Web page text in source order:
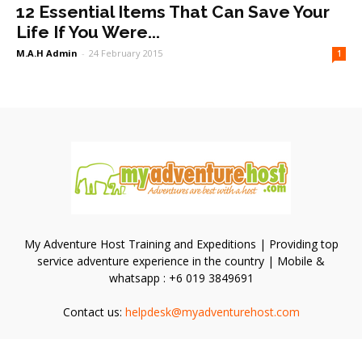
12 Essential Items That Can Save Your
Life If You Were...
M.A.H Admin - 24 February 2015 1
My Adventure Host Training and Expeditions | Providing top
service adventure experience in the country | Mobile &
whatsapp : +6 019 3849691
Contact us: helpdesk@myadventurehost.com